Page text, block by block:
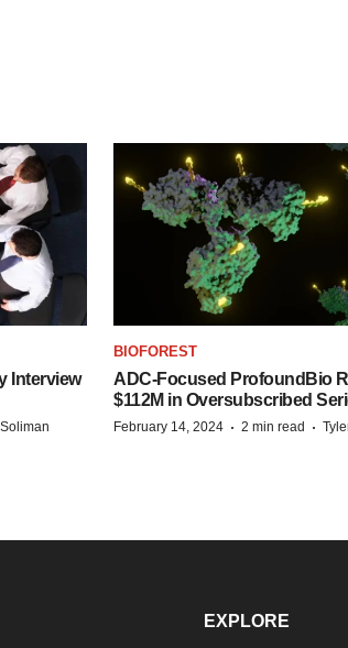
Interview
BIOFOREST
ADC-Focused ProfoundBio
$112M in Oversubscribed
February 14, 2024 · 2 min read ·
EXPLORE